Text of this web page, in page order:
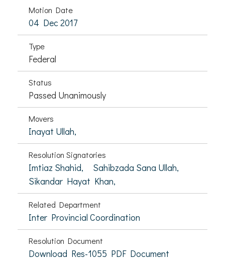
Motion Date
04 Dec 2017
Type
Federal
Status
Passed Unanimously
Movers
Inayat Ullah,
Resolution Signatories
Imtiaz Shahid,
Sahibzada Sana Ullah,
Sikandar Hayat Khan,
Related Department
Inter Provincial Coordination
Resolution Document
Download Res-1055 PDF Document